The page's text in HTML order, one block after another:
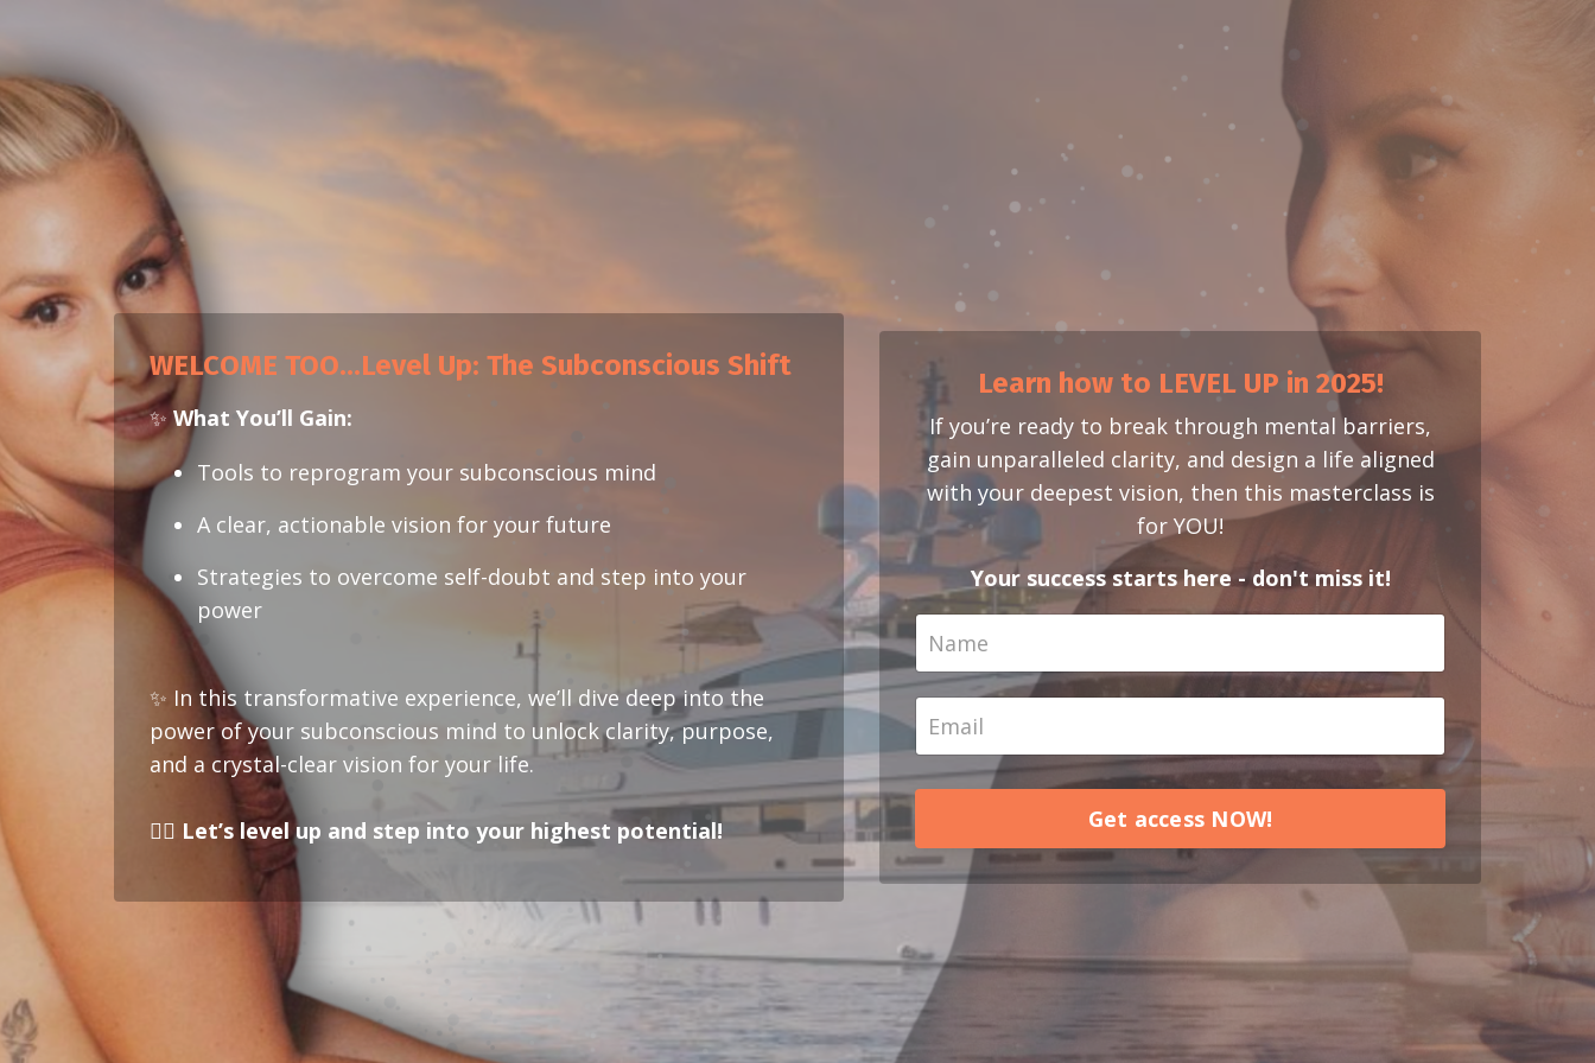
WELCOME TOO...Level Up: The Subconscious Shift
✨ What You’ll Gain:
Tools to reprogram your subconscious mind
A clear, actionable vision for your future
Strategies to overcome self-doubt and step into your
power
✨ In this transformative experience, we’ll dive deep into the
power of your subconscious mind to unlock clarity, purpose,
and a crystal-clear vision for your life.
❤️‍🔥 Let’s level up and step into your highest potential!
Learn how to LEVEL UP in 2025!
If you’re ready to break through mental barriers,
gain unparalleled clarity, and design a life aligned
with your deepest vision, then this masterclass is
for YOU!
Your success starts here - don't miss it!
Get access NOW!